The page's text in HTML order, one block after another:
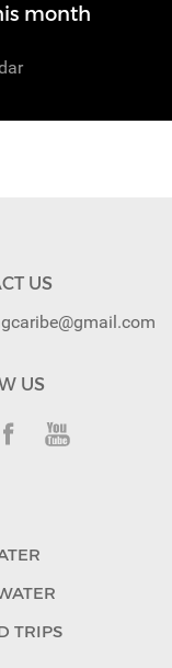
month
US
US
TRIPS